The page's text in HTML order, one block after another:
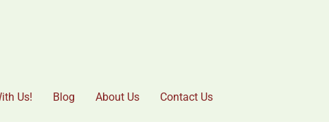
Us! Blog About Us Contact Us